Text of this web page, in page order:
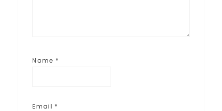
Name *
Email *